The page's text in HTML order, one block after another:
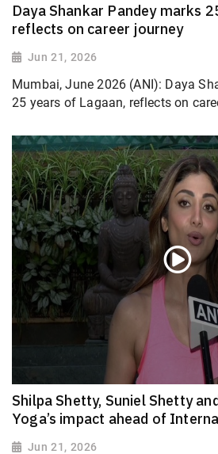
Daya Shankar Pandey marks
reflects on career journey
Jun 21, 2026
Mumbai, June 2026 (ANI): Daya
25 years of Lagaan, reflects on
Shilpa Shetty, Suniel Shetty
Yoga’s impact ahead of
Jun 21, 2026